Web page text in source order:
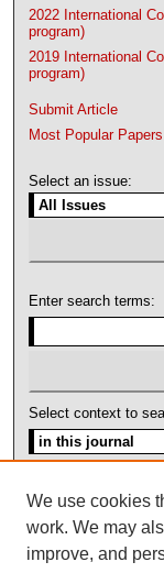
2022 International
program)
2019 International
program)
Submit Article
Most Popular Papers
Select an issue:
Enter search terms:
Select context to
ISSN: 1092-1311
We use cookies
work. We may
improve, and